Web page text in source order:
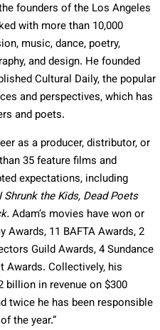
founders of the Los Angeles
with more than 10,000
music, dance, poetry,
and design. He founded
Cultural Daily, the popular
and perspectives, which has
and poets.
as a producer, distributor, or
35 feature films and
expectations, including
the Kids, Dead Poets
Adam’s movies have won or
Awards, 11 BAFTA Awards, 2
Guild Awards, 4 Sundance
Awards. Collectively, his
billion in revenue on $300
twice he has been responsible
the year.”